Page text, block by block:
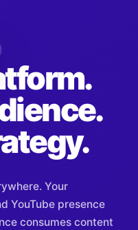
Your
YouTube presence
consumes content